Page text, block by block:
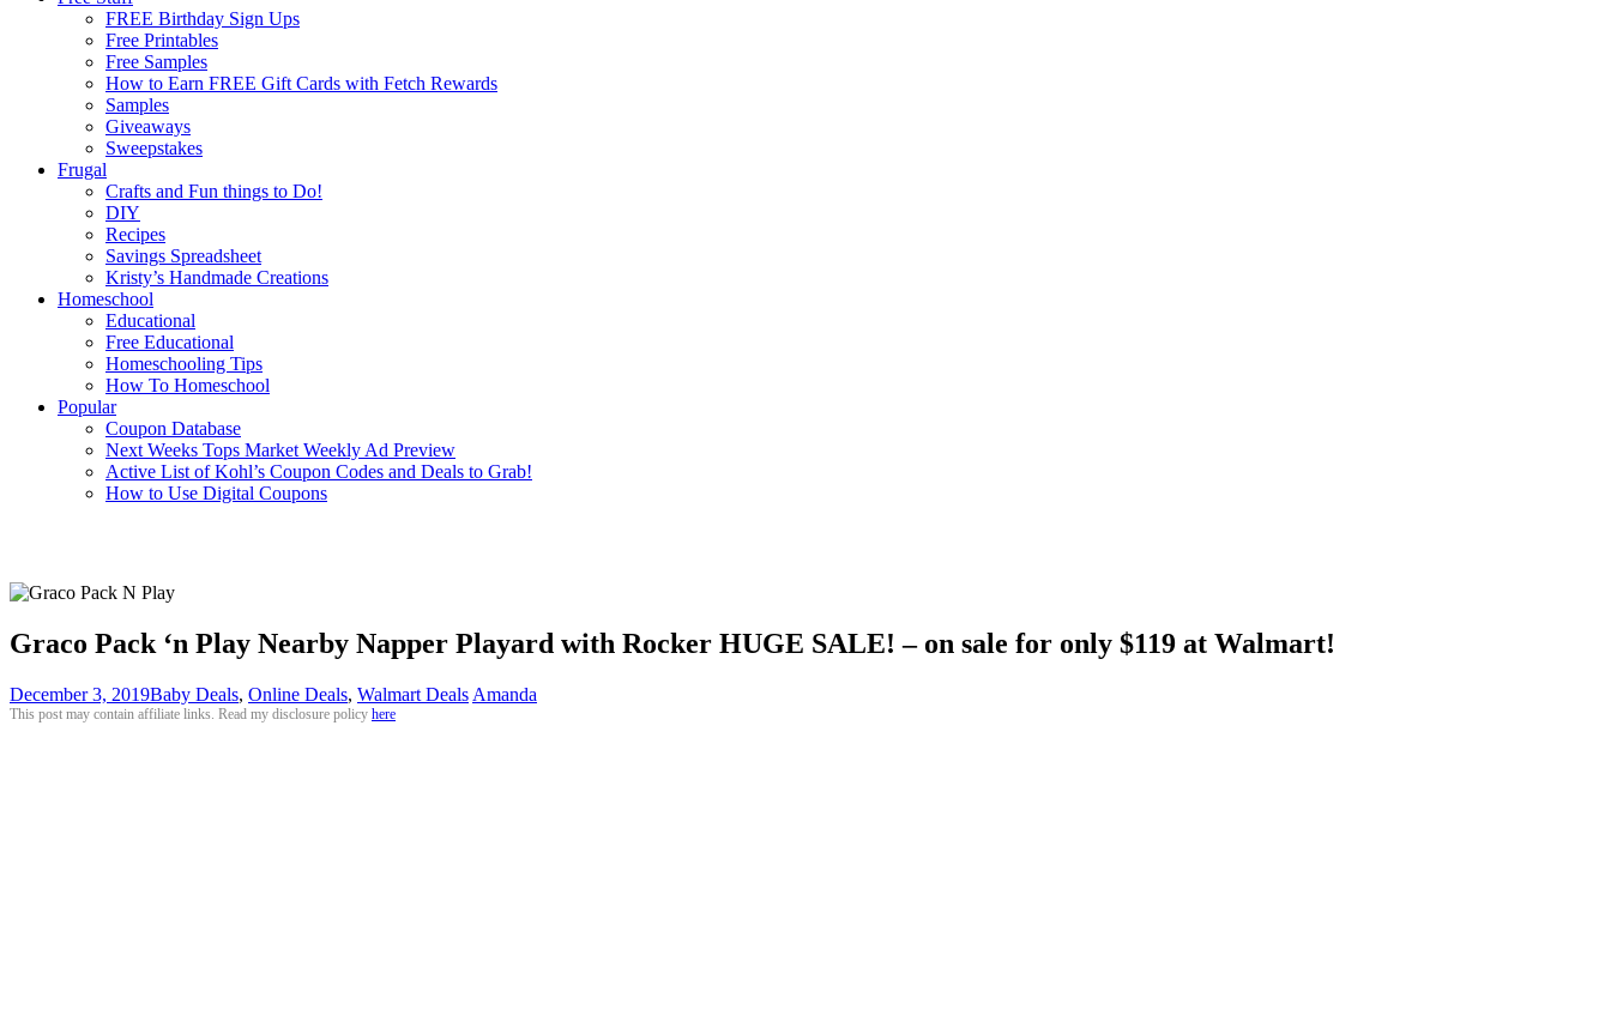
FREE Birthday Sign Ups
Free Printables
Free Samples
How to Earn FREE Gift Cards with Fetch Rewards
Samples
Giveaways
Sweepstakes
Frugal
Crafts and Fun things to Do!
DIY
Recipes
Savings Spreadsheet
Kristy’s Handmade Creations
Homeschool
Educational
Free Educational
Homeschooling Tips
How To Homeschool
Popular
Coupon Database
Next Weeks Tops Market Weekly Ad Preview
Active List of Kohl’s Coupon Codes and Deals to Grab!
How to Use Digital Coupons
Graco Pack ‘n Play Nearby Napper Playard with Rocker HUGE SALE! – on sale for only $119 at Walmart!
December 3, 2019Baby Deals, Online Deals, Walmart Deals Amanda
This post may contain affiliate links. Read my disclosure policy here